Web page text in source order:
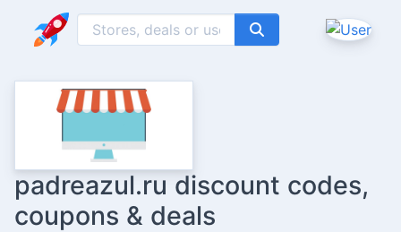
padreazul.ru discount codes,
coupons & deals